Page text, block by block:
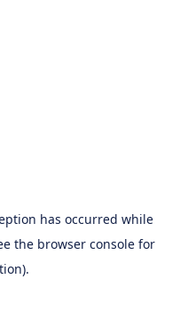
has occurred while
the browser console for